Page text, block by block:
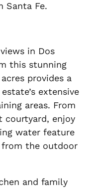
Santa Fe.
in Dos
this stunning
provides a
extensive
areas. From
courtyard, enjoy
water feature
the outdoor
and family